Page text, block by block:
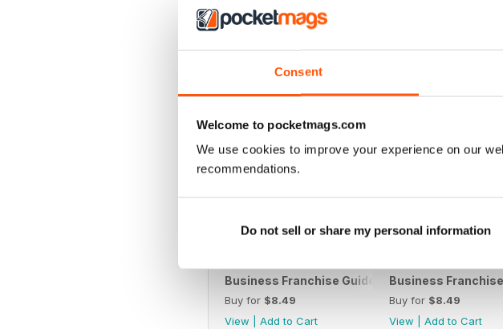
Consent
Welcome to pocketmags.com
We use cookies to improve your experience on our
recommendations.
Do not sell or share my personal information
Business Franchise Guide V10 2017
Buy for $8.49
View
Add to Cart
Business
Buy for $8.49
View
Add to Cart